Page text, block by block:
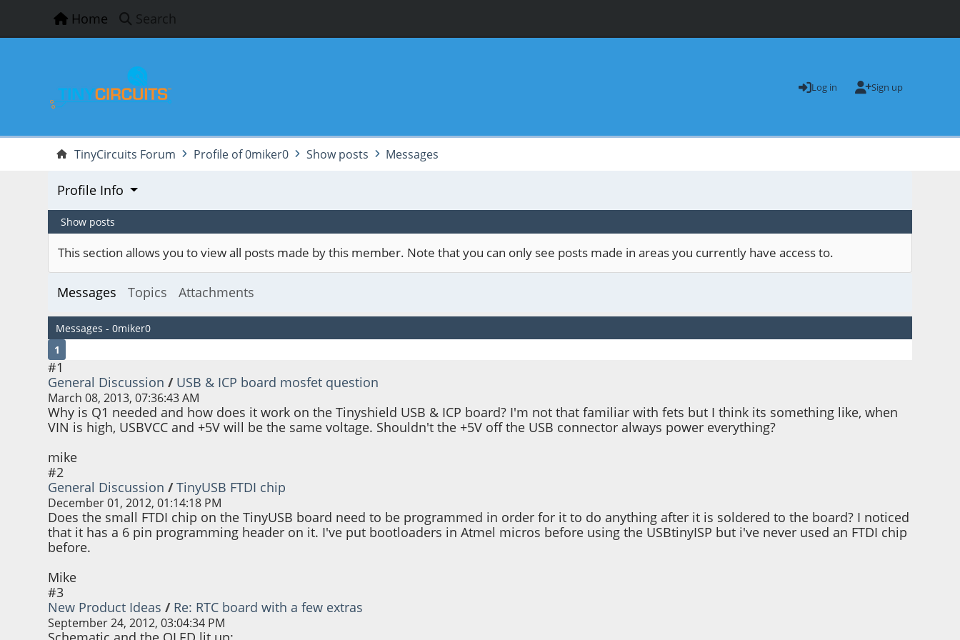
Home Search
Log in Sign up
TinyCircuits Forum Profile of 0miker0 Show posts Messages
Profile Info
Show posts
This section allows you to view all posts made by this member. Note that you can only see posts made in areas you currently have access to.
Messages Topics Attachments
Messages - 0miker0
1
#1
General Discussion / USB & ICP board mosfet question
March 08, 2013, 07:36:43 AM
Why is Q1 needed and how does it work on the Tinyshield USB & ICP board? I'm not that familiar with fets but I think its something like, when
VIN is high, USBVCC and +5V will be the same voltage. Shouldn't the +5V off the USB connector always power everything?
mike
#2
General Discussion /TinyUSB FTDI chip
December 01, 2012, 01:14:18 PM
Does the small FTDI chip on the TinyUSB board need to be programmed in order for it to do anything after it is soldered to the board? I noticed
that it has a 6 pin programming header on it. I've put bootloaders in Atmel micros before using the USBtinyISP but i've never used an FTDI chip
before.
Mike
#3
New Product Ideas / Re: RTC board with a few extras
September 24, 2012, 03:04:34 PM